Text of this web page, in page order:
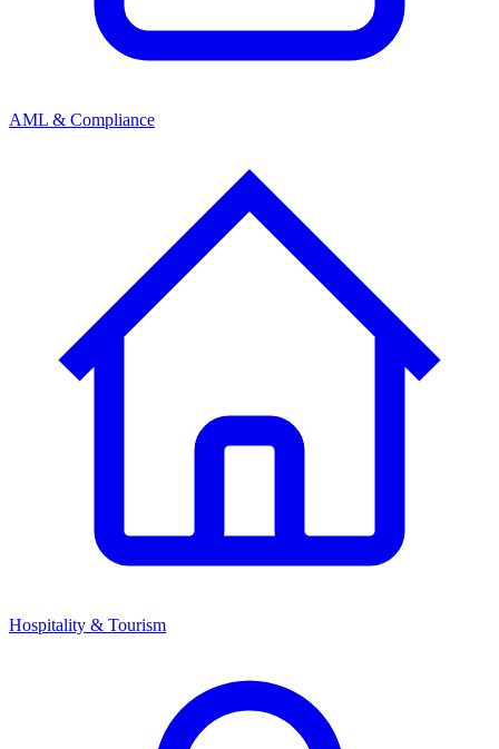
AML & Compliance
Hospitality & Tourism